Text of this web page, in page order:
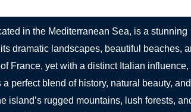
in the Mediterranean Sea, is a stunning
dramatic landscapes, beautiful beaches,
France, yet with a distinct Italian influence,
a perfect blend of history, natural beauty, and
island’s rugged mountains, lush forests,